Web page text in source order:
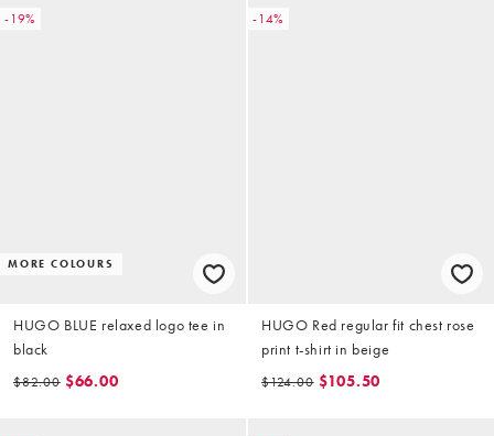
-19%
MORE COLOURS
HUGO BLUE relaxed logo tee in
black
$82.00 $66.00
-14%
HUGO Red regular fit chest rose
print t-shirt in beige
$124.00 $105.50